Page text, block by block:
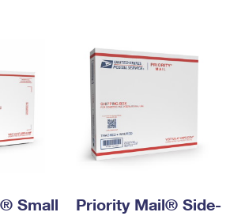
Small
Priority Mail® Side-